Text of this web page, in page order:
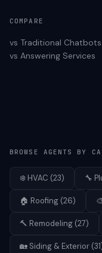
COMPARE
vs Traditional Chatbots
vs Answering Services
BROWSE AGENTS BY
❄️ HVAC (23) 🔧
🏠 Roofing (26)
🔨 Remodeling (27)
🏡 Siding & Exterior (31